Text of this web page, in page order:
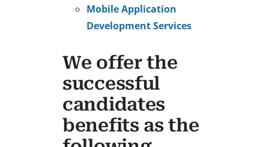
Mobile Application
Development Services
We offer the
successful
candidates
benefits as the